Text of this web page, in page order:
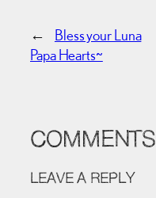
←
Bless your Luna
Papa Hearts~
COMMENTS
LEAVE A REPLY